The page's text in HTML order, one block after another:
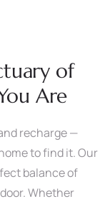
of
Are
recharge —
to find it. Our
balance of
Whether